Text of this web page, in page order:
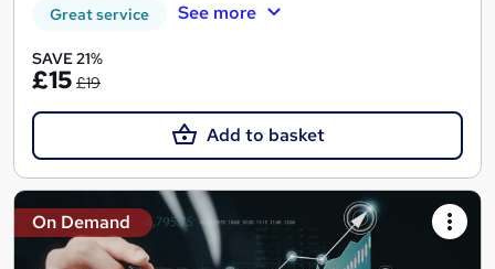
Great service See more
SAVE 21%
£15 £19
Add to basket
On Demand